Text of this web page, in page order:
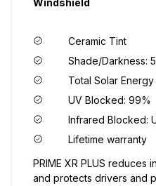
Windshield
Ceramic Tint
Shade/Darkness:
Total Solar
UV Blocked: 99%
Infrared Blocked:
Lifetime warranty
PRIME XR PLUS reduces
and protects drivers and